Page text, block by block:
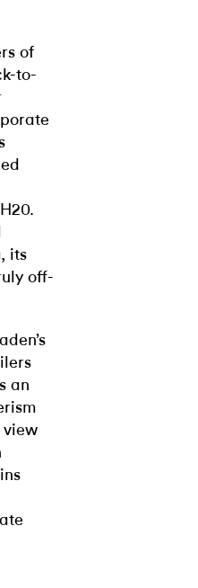
of
to-
its
off-
an